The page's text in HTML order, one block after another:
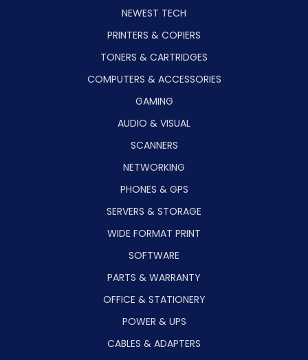
NEWEST TECH
PRINTERS & COPIERS
TONERS & CARTRIDGES
COMPUTERS & ACCESSORIES
GAMING
AUDIO & VISUAL
SCANNERS
NETWORKING
PHONES & GPS
SERVERS & STORAGE
WIDE FORMAT PRINT
SOFTWARE
PARTS & WARRANTY
OFFICE & STATIONERY
POWER & UPS
CABLES & ADAPTERS